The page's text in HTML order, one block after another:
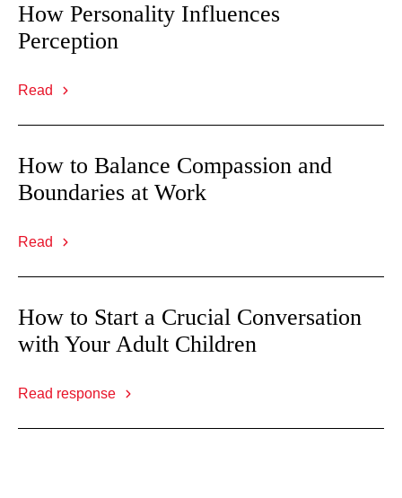
How Personality Influences
Perception
Read
How to Balance Compassion and
Boundaries at Work
Read
How to Start a Crucial Conversation
with Your Adult Children
Read response